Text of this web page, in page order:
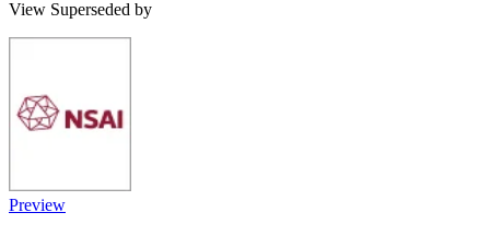
View Superseded by
Preview